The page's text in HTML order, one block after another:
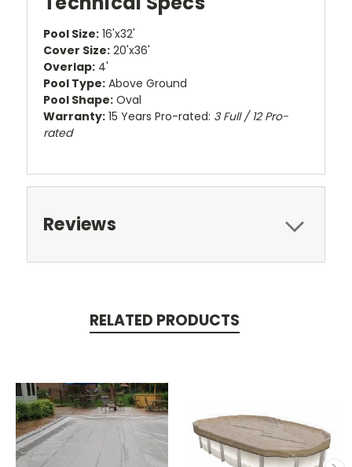
Pool Size: 16'x32'
Cover Size: 20'x36'
Overlap: 4'
Pool Type: Above Ground
Pool Shape: Oval
Warranty: 15 Years Pro-rated: 3 Full / 12 Pro-
rated
Reviews
RELATED PRODUCTS